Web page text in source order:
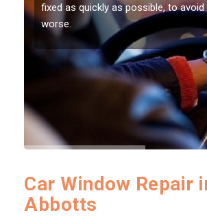
fixed as quickly as possible, to
worse.
Car Window Repair
Abbotts